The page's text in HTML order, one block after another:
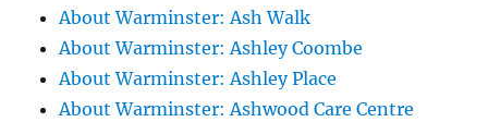
About Warminster: Ash Walk
About Warminster: Ashley Coombe
About Warminster: Ashley Place
About Warminster: Ashwood Care Centre